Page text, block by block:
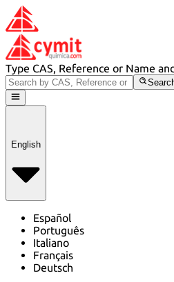
Type CAS, Reference or Name
English
Español
Português
Italiano
Français
Deutsch